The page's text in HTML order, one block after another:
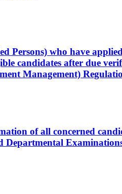
Persons) who have
candidates after due
Management)
of all concerned
Departmental